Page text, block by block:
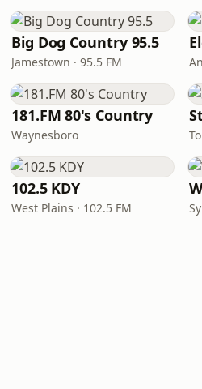
Big Dog Country 95.5
Jamestown · 95.5 FM
181.FM 80's Country
Waynesboro
102.5 KDY
West Plains · 102.5 FM